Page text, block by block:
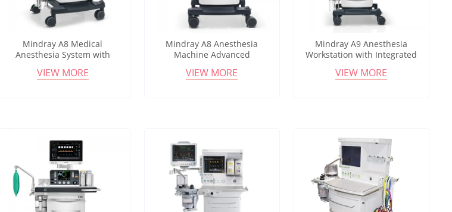
Mindray A8 Medical
Anesthesia System with
for Hospital Surgical Use
VIEW MORE
Mindray A8 Anesthesia
Machine Advanced
Ventilator for Operating Room
VIEW MORE
Mindray A9 Anesthesia
Workstation with Integrated
Surgical and Clinical
VIEW MORE